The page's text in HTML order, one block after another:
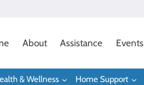
About Assistance Events
& Wellness Home Support